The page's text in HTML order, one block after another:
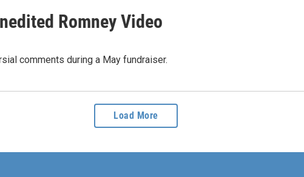
Romney Video
comments during a May fundraiser.
Load More